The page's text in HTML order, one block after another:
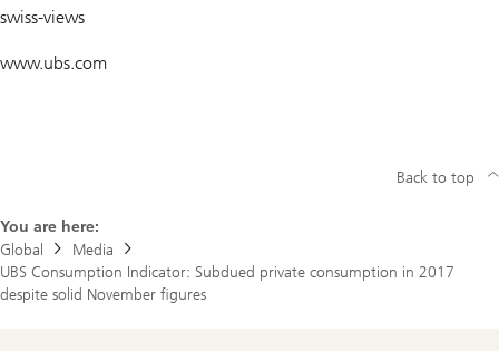
swiss-views
www.ubs.com
You are here:
Global
Media
UBS Consumption Indicator: Subdued private consumption in 2017
despite solid November figures
Back to top